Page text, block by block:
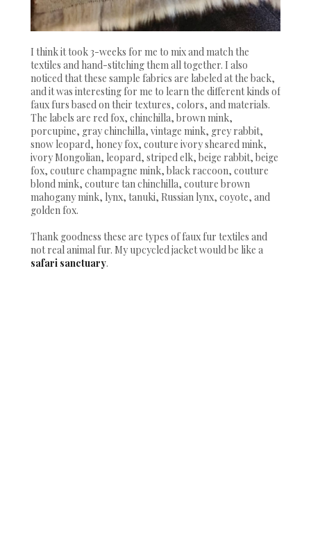
I think it took 3-weeks for me to mix and match the
textiles and hand-stitching them all together. I also
noticed that these sample fabrics are labeled at the back,
and it was interesting for me to learn the different kinds of
faux furs based on their textures, colors, and materials.
The labels are red fox, chinchilla, brown mink,
porcupine, gray chinchilla, vintage mink, grey rabbit,
snow leopard, honey fox, couture ivory sheared mink,
ivory Mongolian, leopard, striped elk, beige rabbit, beige
fox, couture champagne mink, black raccoon, couture
blond mink, couture tan chinchilla, couture brown
mahogany mink, lynx, tanuki, Russian lynx, coyote, and
golden fox.
Thank goodness these are types of faux fur textiles and
not real animal fur. My upcycled jacket would be like a
safari sanctuary.